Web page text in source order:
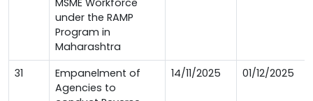
MSME Workforce
under the RAMP
Program in
Maharashtra
31
Empanelment of
Agencies to
14/11/2025 01/12/2025